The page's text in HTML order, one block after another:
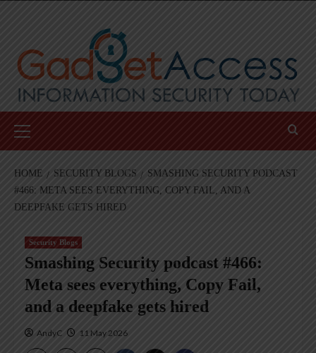
Menu
HOME SECURITY BLOGS
SMASHING SECURITY PODCAST
#466: META SEES EVERYTHING, COPY FAIL, AND A
DEEPFAKE GETS HIRED
Security Blogs
Smashing Security podcast #466:
Meta sees everything, Copy Fail,
and a deepfake gets hired
AndyC 11 May 2026